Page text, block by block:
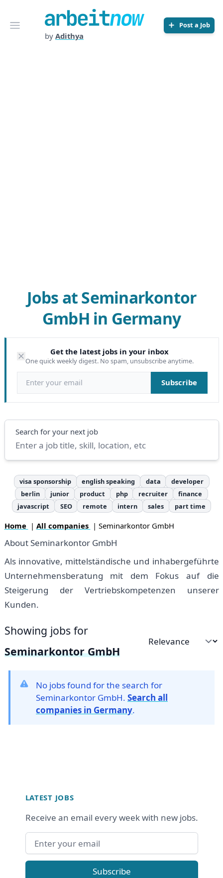
Open menu
Arbeitnow
by Adithya
Post a Job
Jobs at Seminarkontor
GmbH in Germany
Get the latest jobs in your inbox
One quick weekly digest. No spam, unsubscribe anytime.
Email address Subscribe
Search
Search for your next job
visa sponsorship english speaking data
developer
berlin
junior product php recruiter
finance
javascript
SEO remote intern sales part time
Home | All companies | Seminarkontor GmbH
About Seminarkontor GmbH
Als innovative, mittelständische und inhabergeführte
Unternehmensberatung mit dem Fokus auf die
Steigerung der Vertriebskompetenzen unserer
Kunden.
Showing jobs for
Seminarkontor GmbH
Sort by
No jobs found for the search for
Seminarkontor GmbH. Search all
companies in Germany.
LATEST JOBS
Receive an email every week with new jobs.
Email address
Subscribe